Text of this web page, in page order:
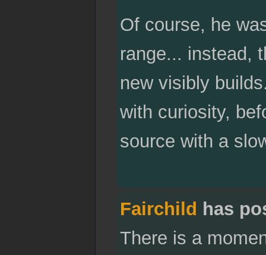
Of course, he
range... instead,
new visibly
with curiosity,
source with a
Fairchild
has
There is a